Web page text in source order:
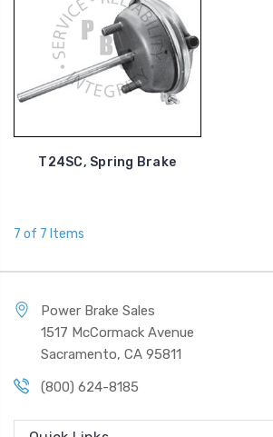
T24SC, Spring Brake
7 of 7 Items
Power Brake Sales
1517 McCormack Avenue
Sacramento, CA 95811
(800) 624-8185